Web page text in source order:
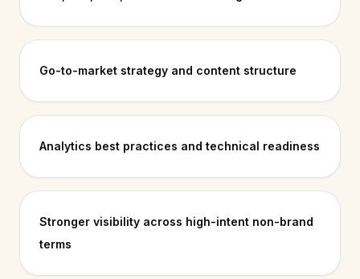
Go-to-market strategy and content structure
Analytics best practices and technical readiness
Stronger visibility across high-intent non-brand
terms